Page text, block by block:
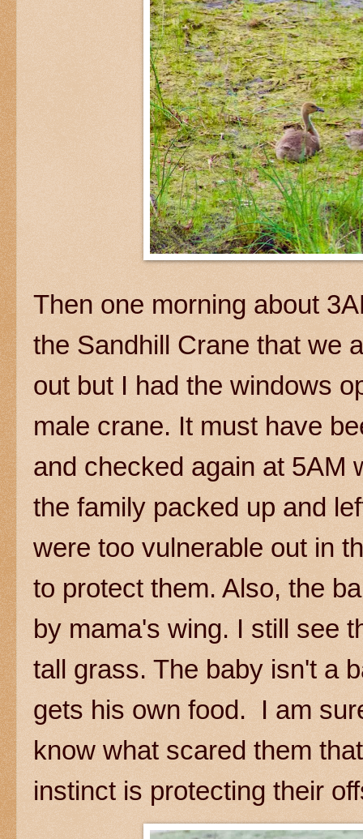
Then one morning about
the Sandhill Crane that we
out but I had the windows
male crane. It must have
and checked again at 5AM
the family packed up and
were too vulnerable out in
to protect them. Also, the
by mama's wing. I still see
tall grass. The baby isn't a
gets his own food. I am
know what scared them
instinct is protecting their